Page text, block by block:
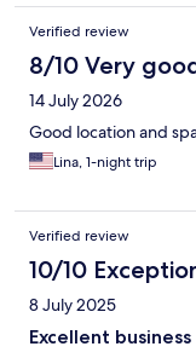
of traditional dishes
would choose to stay
Verified review
8/10 Very
14 July 2026
Good location and
Lina, 1-night trip
Verified review
10/10
8 July 2025
Excellent